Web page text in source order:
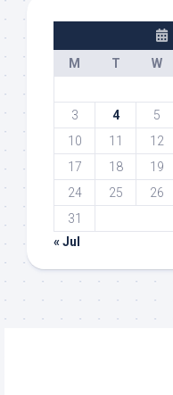
M
T W
3
4 5
10
11 12
17
18 19
24
25 26
31
« Jul